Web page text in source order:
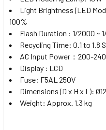
Light Brightness (LED
100%
Flash Duration : 1/2000 ~
Recycling Time: 0.1 to 1.8
AC Input Power：200-240
Display : LCD
Fuse: F5AL 250V
Dimensions (D x H x L):
Weight: Approx. 1.3 kg